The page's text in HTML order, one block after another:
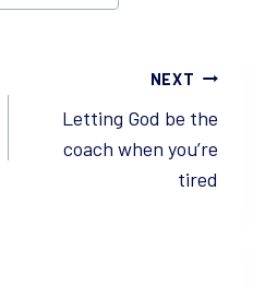
NEXT
Letting God be the
coach when you’re
tired